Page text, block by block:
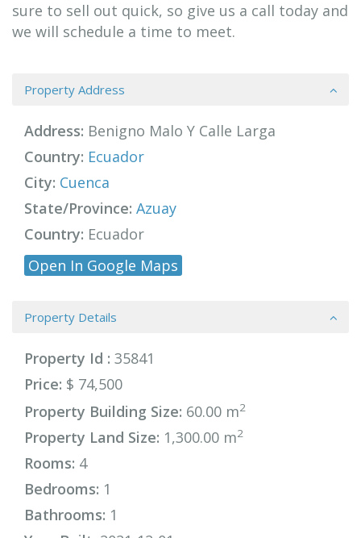
sure to sell out quick, so give us a call today and
we will schedule a time to meet.
Property Address
Address: Benigno Malo Y Calle Larga
Country: Ecuador
City: Cuenca
State/Province: Azuay
Country: Ecuador
Open In Google Maps
Property Details
Property Id : 35841
Price: $ 74,500
Property Building Size: 60.00 m2
Property Land Size: 1,300.00 m2
Rooms: 4
Bedrooms: 1
Bathrooms: 1